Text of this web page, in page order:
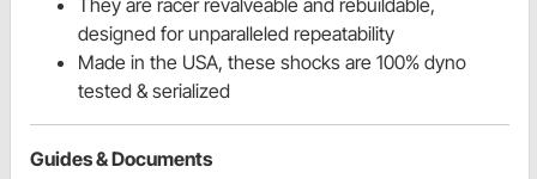
They are racer revalveable and rebuildable,
designed for unparalleled repeatability
Made in the USA, these shocks are 100% dyno
tested & serialized
Guides & Documents